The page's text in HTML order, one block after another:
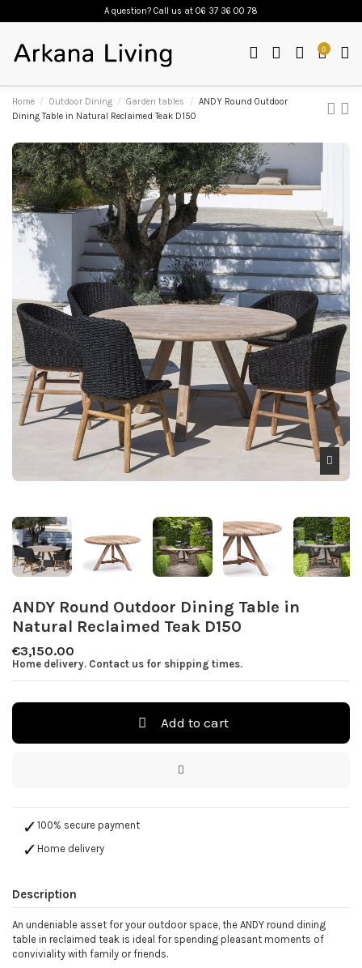
A question? Call us at 06 37 36 00 78
0
Home Outdoor Dining Garden tables
ANDY Round Outdoor
Dining Table in Natural Reclaimed Teak D150
ANDY Round Outdoor Dining Table in
Natural Reclaimed Teak D150
€3,150.00
Home delivery. Contact us for shipping times.
Add to cart
100% secure payment
Home delivery
Description
An undeniable asset for your outdoor space, the ANDY round dining
table in reclaimed teak is ideal for spending pleasant moments of
conviviality with family or friends.